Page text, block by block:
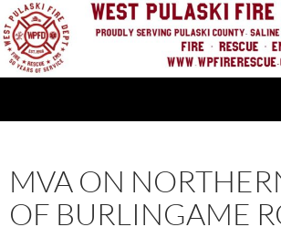
Skip
to
content
MVA ON
OF BURLINGAME